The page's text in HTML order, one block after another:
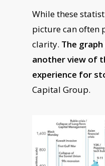
While these
picture can often
clarity. The
another view of
experience for
Capital Group.